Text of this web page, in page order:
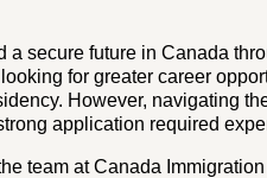
secure future in Canada
for greater career
However, navigating
application required
team at Canada